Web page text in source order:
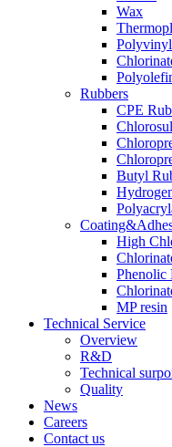
Wax
Rubbers
CPE
Butyl
High
Phenolic
MP resin
Technical Service
Overview
R&D
Technical
Quality
News
Careers
Contact us